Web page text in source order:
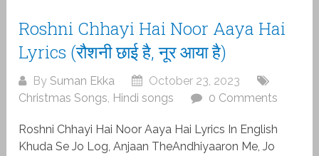
Roshni Chhayi Hai Noor Aaya Hai
Lyrics (रौशनी छाई है, नूर आया है)
BySuman Ekka
October 23, 2023
Christmas Songs, Hindi songs 0 Comments
Roshni Chhayi Hai Noor Aaya Hai Lyrics In English
Khuda Se Jo Log, Anjaan TheAndhiyaaron Me, Jo